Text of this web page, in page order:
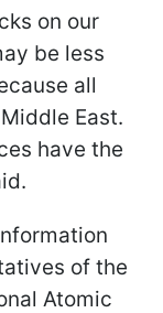
on our
be less
all
East.
have the
of the
Atomic